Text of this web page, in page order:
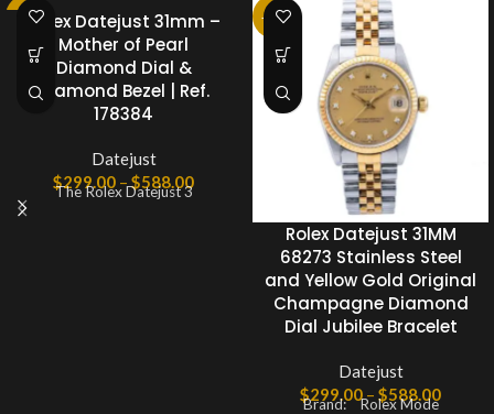
-25%Rolex Datejust 31mm –
Mother of Pearl
Diamond Dial &
Diamond Bezel | Ref.
178384
Datejust
$299.00 –$588.00
The Rolex Datejust 3
-25%
Rolex Datejust 31MM
68273 Stainless Steel
and Yellow Gold Original
Champagne Diamond
Dial Jubilee Bracelet
Datejust
$299.00– $588.00
Brand: Rolex Mode